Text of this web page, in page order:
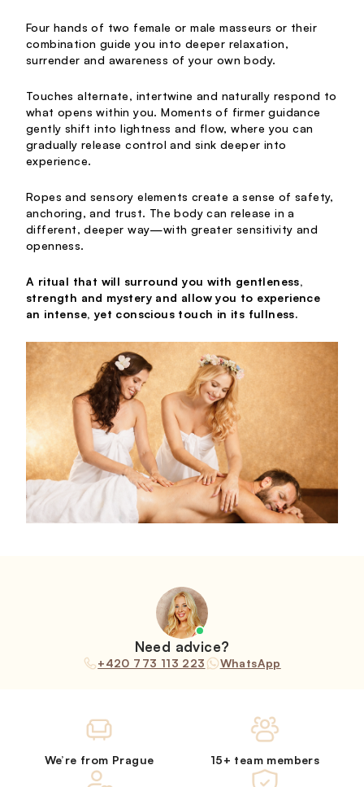
Four hands of two female or male masseurs or their
combination guide you into deeper relaxation,
surrender and awareness of your own body.
Touches alternate, intertwine and naturally respond to
what opens within you. Moments of firmer guidance
gently shift into lightness and flow, where you can
gradually release control and sink deeper into
experience.
Ropes and sensory elements create a sense of safety,
anchoring, and trust. The body can release in a
different, deeper way—with greater sensitivity and
openness.
A ritual that will surround you with gentleness,
strength and mystery and allow you to experience
an intense, yet conscious touch in its fullness.
Need advice?
+420 773 113 223 WhatsApp
We’re from Prague 15+ team members